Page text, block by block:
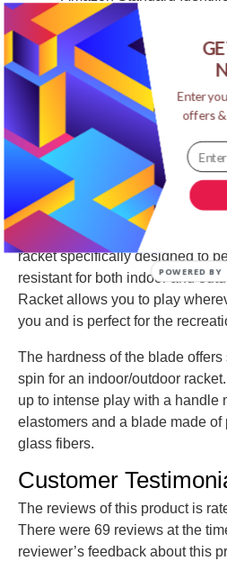
B009SGH08W
Item model number:
Product Description
The STIGA Flow Outdoor
racket specifically designed to
resistant for both indoor and
Racket allows you to play
you and is perfect for the
The hardness of the blade
spin for an indoor/outdoor
up to intense play with a handle
elastomers and a blade made of
glass fibers.
Customer
The reviews of this product is
There were 69 reviews at the
reviewer’s feedback about this
Enter
offers &
POWERED BY